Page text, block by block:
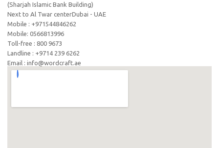
(Sharjah Islamic Bank Building)
Next to Al Twar centerDubai - UAE
Mobile : +971544846262
Mobile: ‪0566813996‬
Toll-free : 800 9673
Landline : +9714 239 6262
Email : info@wordcraft.ae